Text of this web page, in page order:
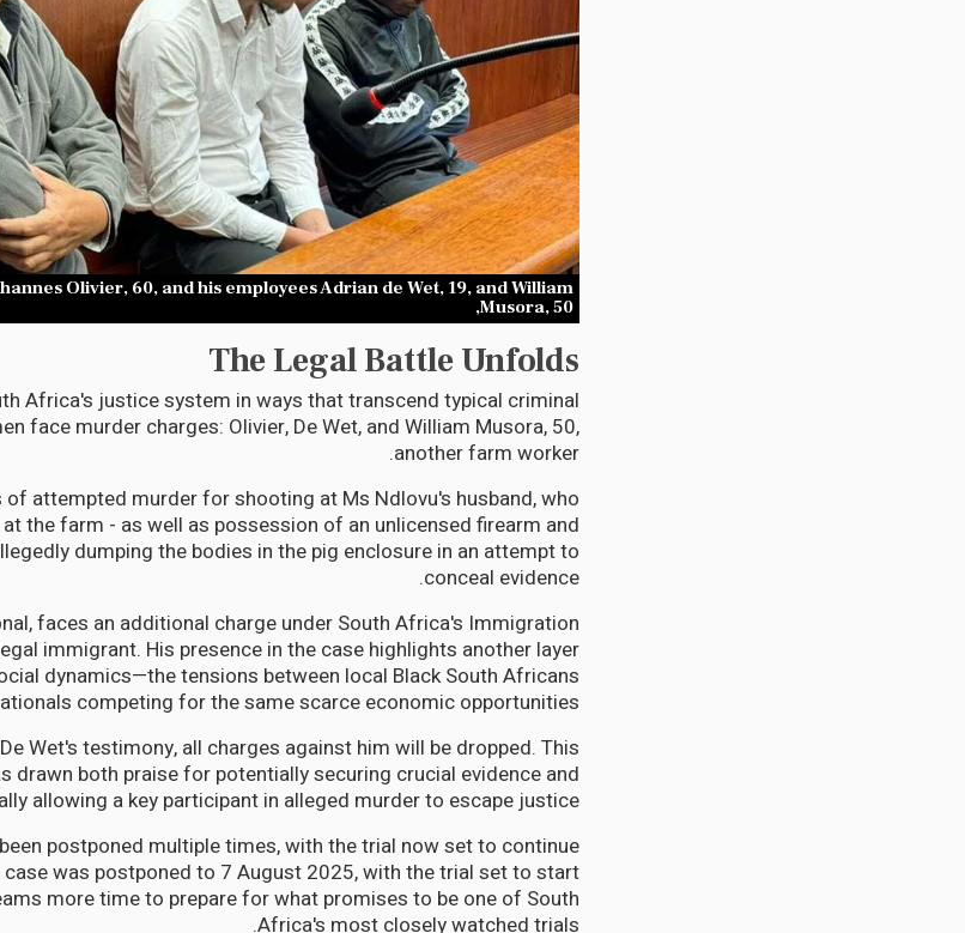
Olivier, 60, and his employees Adrian de Wet, 19, and William
Musora, 50,
The Legal Battle Unfolds
Africa's justice system in ways that transcend typical criminal
face murder charges: Olivier, De Wet, and William Musora, 50,
another farm worker.
attempted murder for shooting at Ms Ndlovu's husband, who
the farm - as well as possession of an unlicensed firearm and
dumping the bodies in the pig enclosure in an attempt to
conceal evidence.
faces an additional charge under South Africa's Immigration
immigrant. His presence in the case highlights another layer
dynamics—the tensions between local Black South Africans
competing for the same scarce economic opportunities.
Wet's testimony, all charges against him will be dropped. This
drawn both praise for potentially securing crucial evidence and
allowing a key participant in alleged murder to escape justice.
postponed multiple times, with the trial now set to continue
was postponed to 7 August 2025, with the trial set to start
more time to prepare for what promises to be one of South
Africa's most closely watched trials.